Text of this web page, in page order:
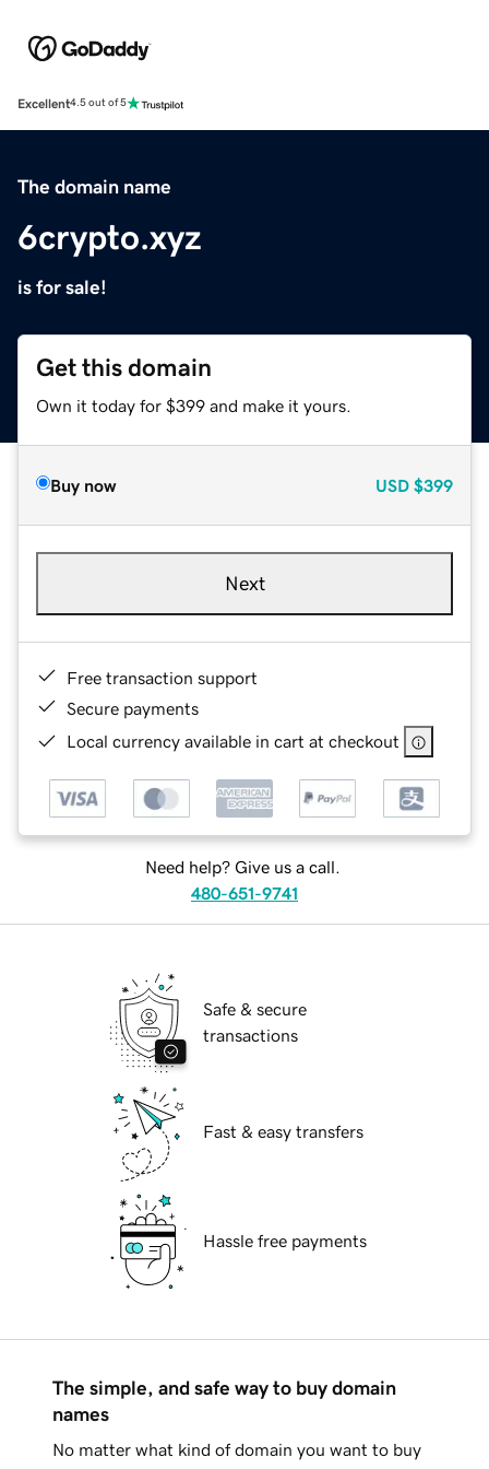
Excellent4.5 out of 5
The domain name
6crypto.xyz
is for sale!
Get this domain
Own it today for $399 and make it yours.
Buy now USD $399
Next
Free transaction support
Secure payments
Local currency available in cart at checkout
Need help? Give us a call.
480-651-9741
Safe & secure
transactions
Fast & easy transfers
Hassle free payments
The simple, and safe way to buy domain
names
No matter what kind of domain you want to buy